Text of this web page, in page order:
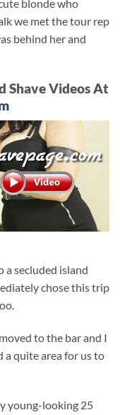
blonde who
we met the tour rep
behind her and
Shave Videos At
a secluded island
chose this trip
to the bar and I
a quite area for us to
young-looking 25